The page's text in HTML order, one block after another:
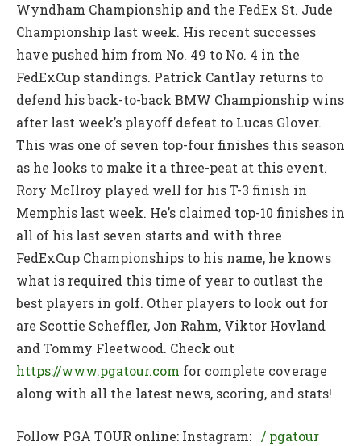
Wyndham Championship and the FedEx St. Jude
Championship last week. His recent successes
have pushed him from No. 49 to No. 4 in the
FedExCup standings. Patrick Cantlay returns to
defend his back-to-back BMW Championship wins
after last week’s playoff defeat to Lucas Glover.
This was one of seven top-four finishes this season
as he looks to make it a three-peat at this event.
Rory McIlroy played well for his T-3 finish in
Memphis last week. He’s claimed top-10 finishes in
all of his last seven starts and with three
FedExCup Championships to his name, he knows
what is required this time of year to outlast the
best players in golf. Other players to look out for
are Scottie Scheffler, Jon Rahm, Viktor Hovland
and Tommy Fleetwood. Check out
https://www.pgatour.com for complete coverage
along with all the latest news, scoring, and stats!
Follow PGA TOUR online: Instagram: / pgatour